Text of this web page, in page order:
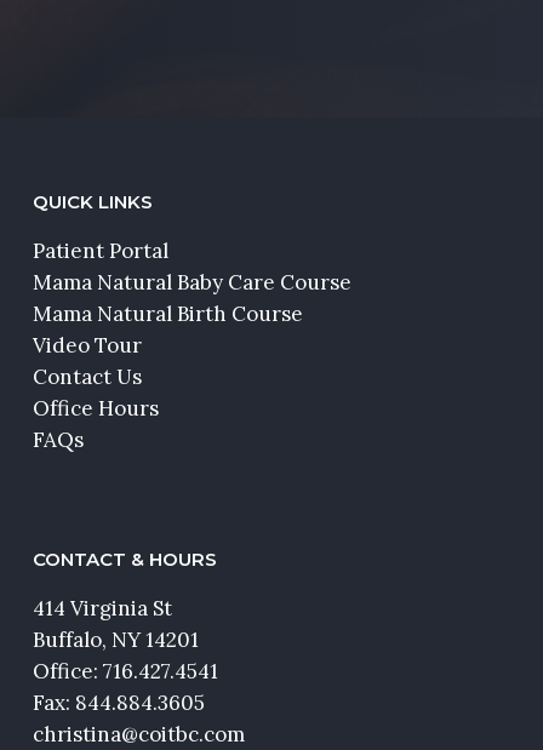
QUICK LINKS
Patient Portal
Mama Natural Baby Care Course
Mama Natural Birth Course
Video Tour
Contact Us
Office Hours
FAQs
CONTACT & HOURS
414 Virginia St
Buffalo, NY 14201
Office: 716.427.4541
Fax: 844.884.3605
christina@coitbc.com